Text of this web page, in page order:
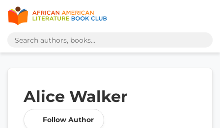
Alice Walker
Follow Author